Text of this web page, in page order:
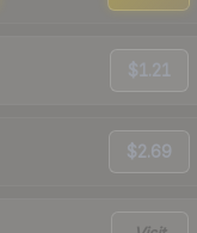
$1.21
$2.69